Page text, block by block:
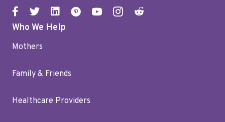
Who We Help
Mothers
Family & Friends
Healthcare Providers